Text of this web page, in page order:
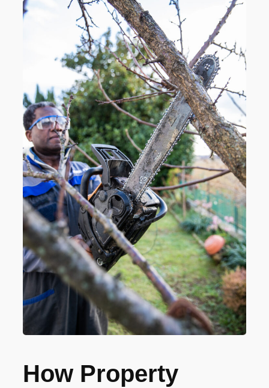
How Property